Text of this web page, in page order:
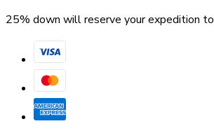
25% down will reserve your expedition